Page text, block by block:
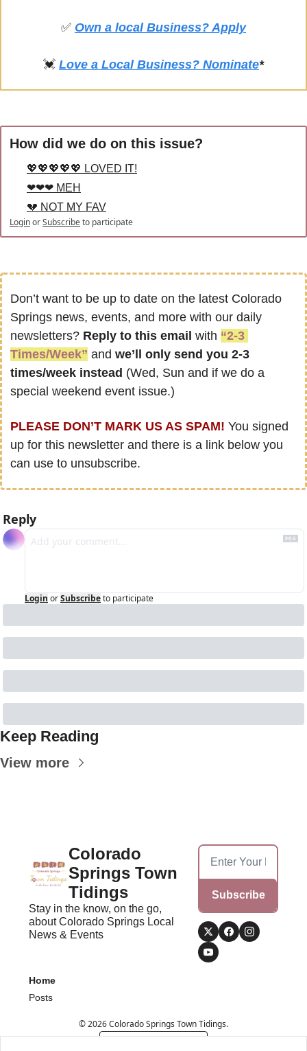
✅ Own a local Business? Apply
💓 Love a Local Business? Nominate*
How did we do on this issue?
💖💖💖💖💖 LOVED IT!
❤❤❤ MEH
💔 NOT MY FAV
LoginorSubscribeto participate
Don’t want to be up to date on the latest Colorado
Springs news, events, and more with our daily
newsletters? Reply to this email with “2-3
Times/Week” and we’ll only send you 2-3
times/week instead (Wed, Sun and if we do a
special weekend event issue.)
PLEASE DON’T MARK US AS SPAM! You signed
up for this newsletter and there is a link below you
can use to unsubscribe.
Reply
Login orSubscribeto participate
Keep Reading
View more
Colorado
Springs Town
Tidings
Stay in the know, on the go,
about Colorado Springs Local
News & Events
Subscribe
Home
Posts
© 2026 Colorado Springs Town Tidings.